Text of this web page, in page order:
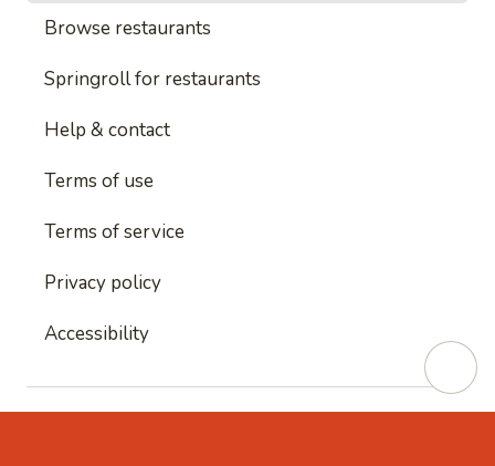
Browse restaurants
Springroll for restaurants
Help & contact
Terms of use
Terms of service
Privacy policy
Accessibility